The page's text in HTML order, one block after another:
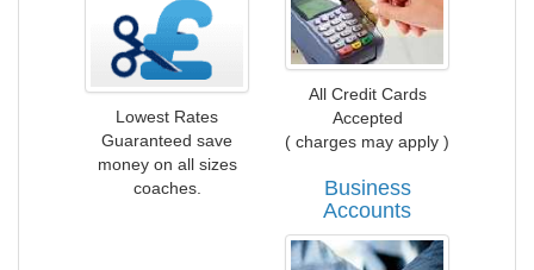
Lowest Rates
Guaranteed save
money on all sizes
coaches.
All Credit Cards
Accepted
( charges may apply )
Business
Accounts